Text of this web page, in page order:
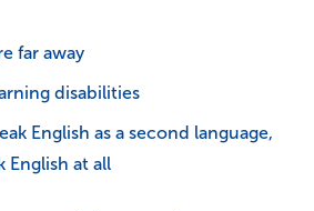
far away
disabilities
English as a second language,
English at all